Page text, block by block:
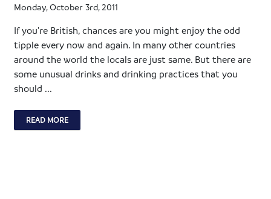
Monday, October 3rd, 2011
If you're British, chances are you might enjoy the odd
tipple every now and again. In many other countries
around the world the locals are just same. But there are
some unusual drinks and drinking practices that you
should ...
READ MORE